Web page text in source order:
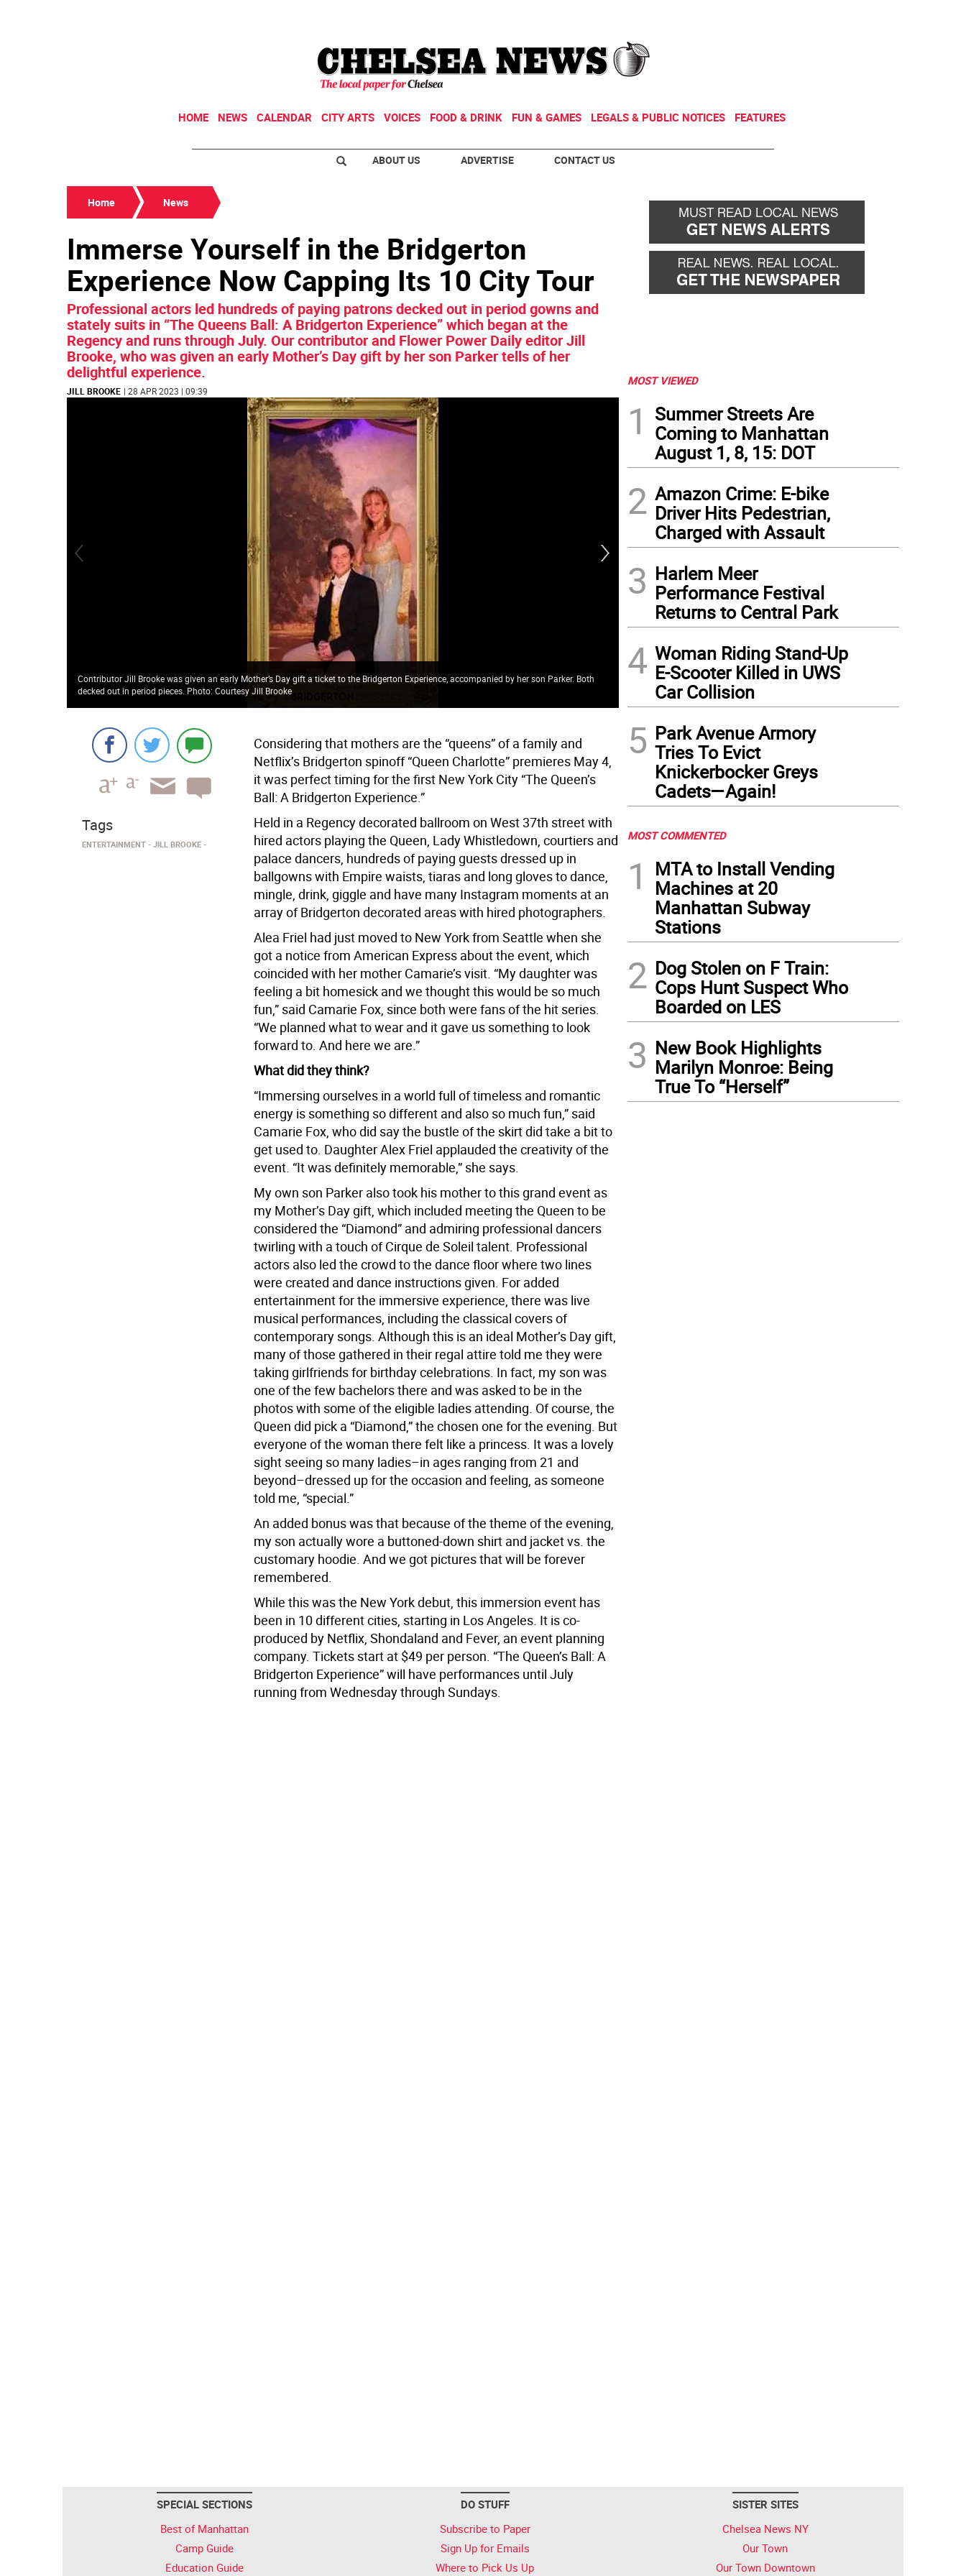
HOME NEWS CALENDAR CITY ARTS VOICES FOOD & DRINK FUN & GAMES LEGALS & PUBLIC NOTICES FEATURES
ABOUT US ADVERTISE CONTACT US
Home News
Immerse Yourself in the Bridgerton
Experience Now Capping Its 10 City Tour
Professional actors led hundreds of paying patrons decked out in period gowns and
stately suits in “The Queens Ball: A Bridgerton Experience” which began at the
Regency and runs through July. Our contributor and Flower Power Daily editor Jill
Brooke, who was given an early Mother’s Day gift by her son Parker tells of her
delightful experience.
JILL BROOKE | 28 APR 2023 | 09:39
Contributor Jill Brooke was given an early Mother’s Day gift a ticket to the Bridgerton Experience, accompanied by her son Parker. Both
decked out in period pieces. Photo: Courtesy Jill Brooke
Guests take to the dance floor decked out in fancy ballroom gowns and directed by
Considering that mothers are the “queens” of a family and
Netflix’s Bridgerton spinoff “Queen Charlotte” premieres May 4,
it was perfect timing for the first New York City “The Queen’s
Ball: A Bridgerton Experience.”
Held in a Regency decorated ballroom on West 37th street with
hired actors playing the Queen, Lady Whistledown, courtiers and
palace dancers, hundreds of paying guests dressed up in
ballgowns with Empire waists, tiaras and long gloves to dance,
mingle, drink, giggle and have many Instagram moments at an
array of Bridgerton decorated areas with hired photographers.
Alea Friel had just moved to New York from Seattle when she
got a notice from American Express about the event, which
coincided with her mother Camarie’s visit. “My daughter was
feeling a bit homesick and we thought this would be so much
fun,” said Camarie Fox, since both were fans of the hit series.
“We planned what to wear and it gave us something to look
forward to. And here we are.”
What did they think?
“Immersing ourselves in a world full of timeless and romantic
energy is something so different and also so much fun,” said
Camarie Fox, who did say the bustle of the skirt did take a bit to
get used to. Daughter Alex Friel applauded the creativity of the
event. “It was definitely memorable,” she says.
My own son Parker also took his mother to this grand event as
my Mother’s Day gift, which included meeting the Queen to be
considered the “Diamond” and admiring professional dancers
twirling with a touch of Cirque de Soleil talent. Professional
actors also led the crowd to the dance floor where two lines
were created and dance instructions given. For added
entertainment for the immersive experience, there was live
musical performances, including the classical covers of
contemporary songs. Although this is an ideal Mother’s Day gift,
many of those gathered in their regal attire told me they were
taking girlfriends for birthday celebrations. In fact, my son was
one of the few bachelors there and was asked to be in the
photos with some of the eligible ladies attending. Of course, the
Queen did pick a “Diamond,” the chosen one for the evening. But
everyone of the woman there felt like a princess. It was a lovely
sight seeing so many ladies–in ages ranging from 21 and
beyond–dressed up for the occasion and feeling, as someone
told me, “special.”
An added bonus was that because of the theme of the evening,
my son actually wore a buttoned-down shirt and jacket vs. the
customary hoodie. And we got pictures that will be forever
remembered.
While this was the New York debut, this immersion event has
been in 10 different cities, starting in Los Angeles. It is co-
produced by Netflix, Shondaland and Fever, an event planning
company. Tickets start at $49 per person. “The Queen’s Ball: A
Bridgerton Experience” will have performances until July
running from Wednesday through Sundays.
Tags
ENTERTAINMENT JILL BROOKE
MOST VIEWED
1
Summer Streets Are
Coming to Manhattan
August 1, 8, 15: DOT
2 Amazon Crime: E-bike
Driver Hits Pedestrian,
Charged with Assault
3 Harlem Meer
Performance Festival
Returns to Central Park
4 Woman Riding Stand-Up
E-Scooter Killed in UWS
Car Collision
5 Park Avenue Armory
Tries To Evict
Knickerbocker Greys
Cadets—Again!
MOST COMMENTED
1
MTA to Install Vending
Machines at 20
Manhattan Subway
Stations
2 Dog Stolen on F Train:
Cops Hunt Suspect Who
Boarded on LES
3 New Book Highlights
Marilyn Monroe: Being
True To “Herself”
SPECIAL SECTIONS
Best of Manhattan
Camp Guide
Education Guide
DO STUFF
Subscribe to Paper
Sign Up for Emails
Where to Pick Us Up
SISTER SITES
Chelsea News NY
Our Town
Our Town Downtown